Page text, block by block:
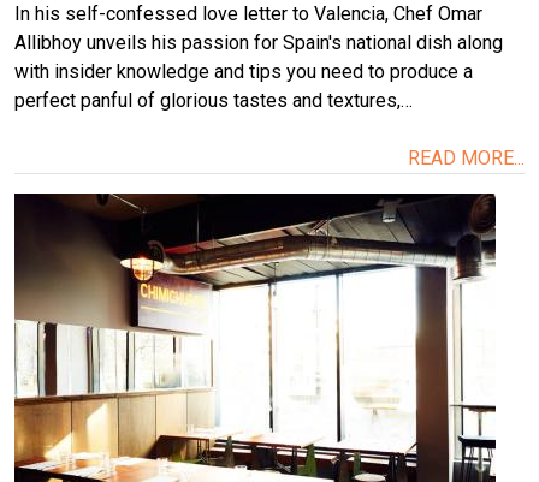
In his self-confessed love letter to Valencia, Chef Omar
Allibhoy unveils his passion for Spain's national dish along
with insider knowledge and tips you need to produce a
perfect panful of glorious tastes and textures,…
READ MORE...
Image